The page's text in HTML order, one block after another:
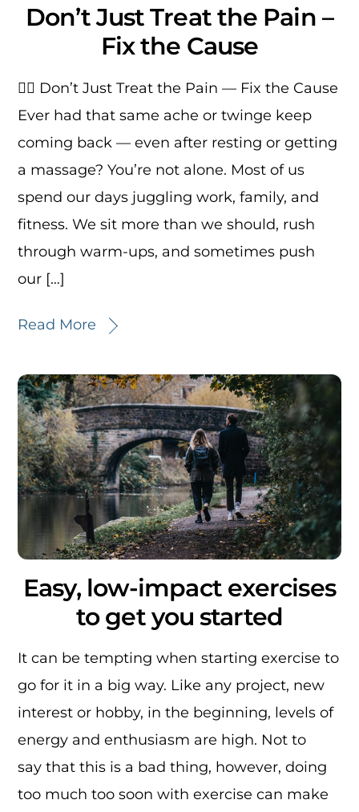
Don’t Just Treat the Pain –
Fix the Cause
🏃‍♂️ Don’t Just Treat the Pain — Fix the Cause
Ever had that same ache or twinge keep
coming back — even after resting or getting
a massage? You’re not alone. Most of us
spend our days juggling work, family, and
fitness. We sit more than we should, rush
through warm-ups, and sometimes push
our […]
Read More
Easy, low-impact exercises
to get you started
It can be tempting when starting exercise to
go for it in a big way. Like any project, new
interest or hobby, in the beginning, levels of
energy and enthusiasm are high. Not to
say that this is a bad thing, however, doing
too much too soon with exercise can make